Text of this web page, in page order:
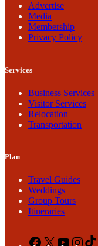
Advertise
Media
Membership
Privacy Policy
Services
Business Services
Visitor Services
Relocation
Transportation
Plan
Travel Guides
Weddings
Group Tours
Itineraries
Facebook
X